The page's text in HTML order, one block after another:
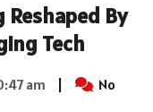
By
Tech
am |
No